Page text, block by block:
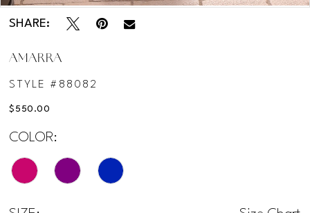
SHARE:
AMARRA
STYLE #88082
$550.00
COLOR: